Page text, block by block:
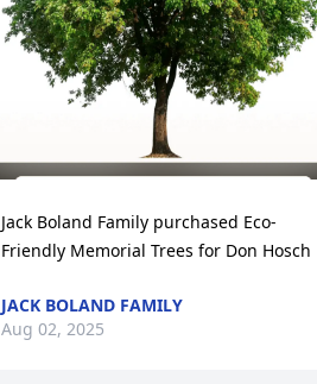
Jack Boland Family purchased Eco-
Friendly Memorial Trees for Don Hosch
JACK BOLAND FAMILY
Aug 02, 2025